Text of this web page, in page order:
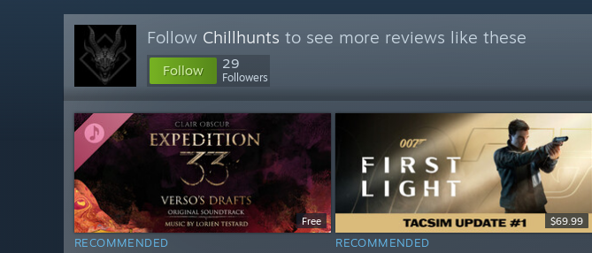
Follow Chillhunts to see more reviews like these
Follow 29
Followers
Free
RECOMMENDED
$69.99
RECOMMENDED